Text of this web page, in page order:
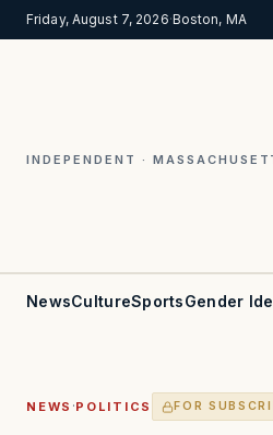
Friday, August 7, 2026·Boston, MA
INDEPENDENT ·
NewsCultureSportsGender
NEWS ·POLITICS FOR